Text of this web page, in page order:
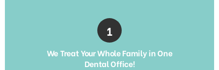
We Treat Your Whole Family in One
Dental Office!